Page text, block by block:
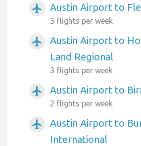
airplanemode_active Austin Airport to
3 flights per week
airplanemode_active
Austin Airport to
Land Regional
3 flights per week
airplanemode_active Austin Airport to
2 flights per week
airplanemode_active
Austin Airport to
International